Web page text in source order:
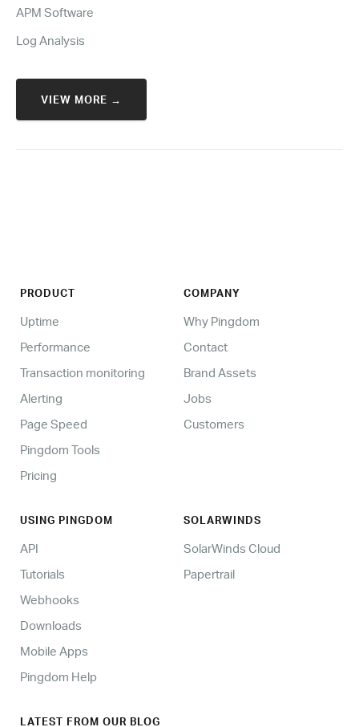
APM Software
Log Analysis
VIEW MORE →
PRODUCT
Uptime
Performance
Transaction monitoring
Alerting
Page Speed
Pingdom Tools
Pricing
COMPANY
Why Pingdom
Contact
Brand Assets
Jobs
Customers
USING PINGDOM
API
Tutorials
Webhooks
Downloads
Mobile Apps
Pingdom Help
SOLARWINDS
SolarWinds Cloud
Papertrail
LATEST FROM OUR BLOG